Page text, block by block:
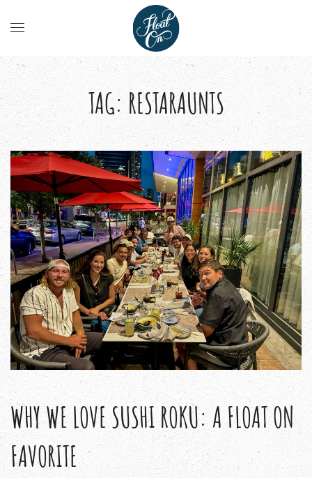
TAG:RESTARAUNTS
WHY WE LOVE SUSHI ROKU: A FLOAT ON
FAVORITE